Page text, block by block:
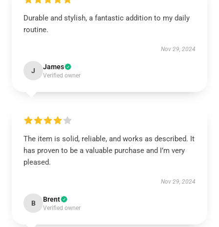
Durable and stylish, a fantastic addition to my daily
routine.
Nov 29, 2024
J James
Verified owner
The item is solid, reliable, and works as described. It
has proven to be a valuable purchase and I’m very
pleased.
Nov 29, 2024
B Brent
Verified owner